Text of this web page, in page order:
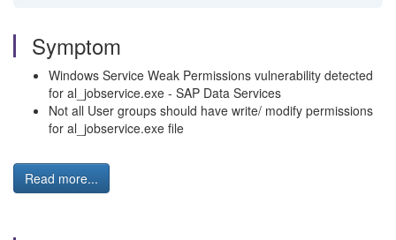
Symptom
Windows Service Weak Permissions vulnerability detected
for al_jobservice.exe - SAP Data Services
Not all User groups should have write/ modify permissions
for al_jobservice.exe file
Read more...